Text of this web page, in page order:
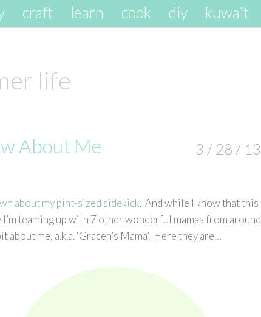
craft learn cook diy kuwait
life
About Me 3 / 28 / 13
about my pint-sized sidekick. And while I know that this
teaming up with 7 other wonderful mamas from around
me, a.k.a. ‘Gracen’s Mama’. Here they are…